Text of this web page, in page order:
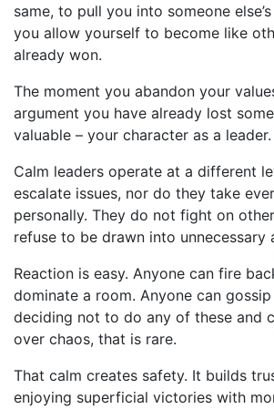
same, to pull you into someone
you allow yourself to become like
already won.
The moment you abandon your
argument you have already lost
valuable – your character as a leader.
Calm leaders operate at a different
escalate issues, nor do they take
personally. They do not fight on
refuse to be drawn into unnecessary
Reaction is easy. Anyone can fire
dominate a room. Anyone can
deciding not to do any of these and
over chaos, that is rare.
That calm creates safety. It builds
enjoying superficial victories with